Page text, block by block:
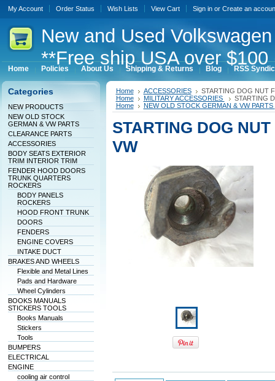
My Account Order Status Wish Lists View Cart Sign inor Create an
Newand Used
**Free ship USA over
Home Policies About Us Shipping & Returns Blog RSS
Categories
NEW PRODUCTS
NEW OLD STOCK
GERMAN & VW PARTS
CLEARANCE PARTS
ACCESSORIES
BODY SEATS EXTERIOR
TRIM INTERIOR TRIM
FENDER HOOD DOORS
TRUNK QUARTERS
ROCKERS
BODY PANELS
ROCKERS
HOOD FRONT TRUNK
DOORS
FENDERS
ENGINE COVERS
INTAKE DUCT
BRAKES AND WHEELS
Flexible and Metal Lines
Pads and Hardware
Wheel Cylinders
BOOKS MANUALS
STICKERS TOOLS
Books Manuals
Stickers
Tools
BUMPERS
ELECTRICAL
ENGINE
cooling air control
Home ACCESSORIES
STARTING DOG NUT
Home
MILITARY ACCESSORIES
STARTING
Home
NEW OLD STOCK GERMAN & VW PARTS
STARTING DOG
VW